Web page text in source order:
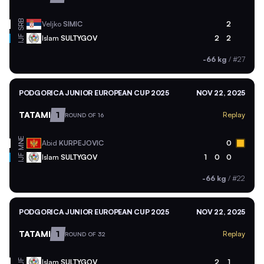
SRB Veljko SIMIC 2
IJF Islam SULTYGOV 2 2
-66 kg / #27
PODGORICA JUNIOR EUROPEAN CUP 2025 NOV 22, 2025
TATAMI 1 ROUND OF 16 Replay
MNE Abid KURPEJOVIC 0
IJF Islam SULTYGOV 1 0 0
-66 kg / #22
PODGORICA JUNIOR EUROPEAN CUP 2025 NOV 22, 2025
TATAMI 1 ROUND OF 32 Replay
Islam SULTYGOV 2 1